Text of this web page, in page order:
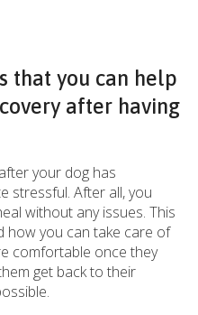
that you can help
after having
your dog has
stressful. After all, you
without any issues. This
how you can take care of
comfortable once they
get back to their